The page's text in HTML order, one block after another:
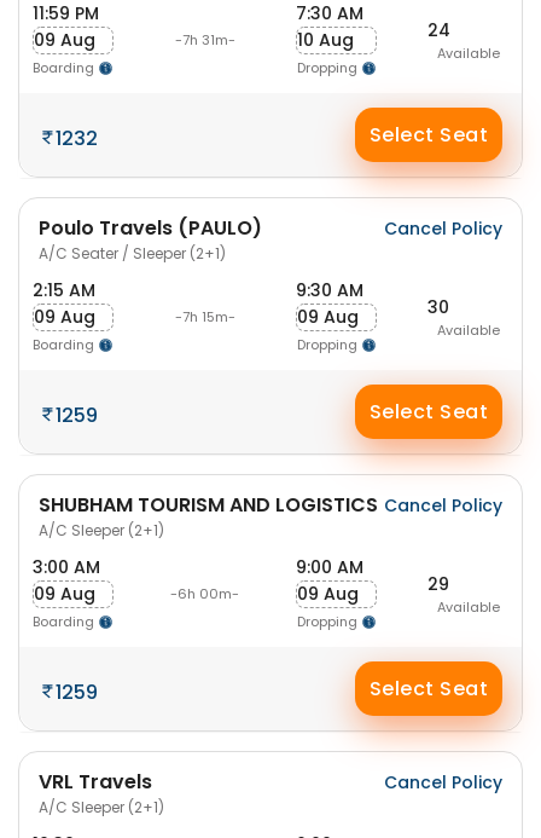
11:59 PM
09 Aug
Boarding
-7h 31m-
7:30 AM
10 Aug
Dropping
24
Available
1232 Select Seat
Poulo Travels (PAULO)
A/C Seater / Sleeper (2+1)
Cancel Policy
2:15 AM
09 Aug
Boarding
-7h 15m-
9:30 AM
09 Aug
Dropping
30
Available
1259 Select Seat
SHUBHAM TOURISM AND LOGISTICS
A/C Sleeper (2+1)
Cancel Policy
3:00 AM
09 Aug
Boarding
-6h 00m-
9:00 AM
09 Aug
Dropping
29
Available
1259 Select Seat
VRL Travels
A/C Sleeper (2+1)
Cancel Policy